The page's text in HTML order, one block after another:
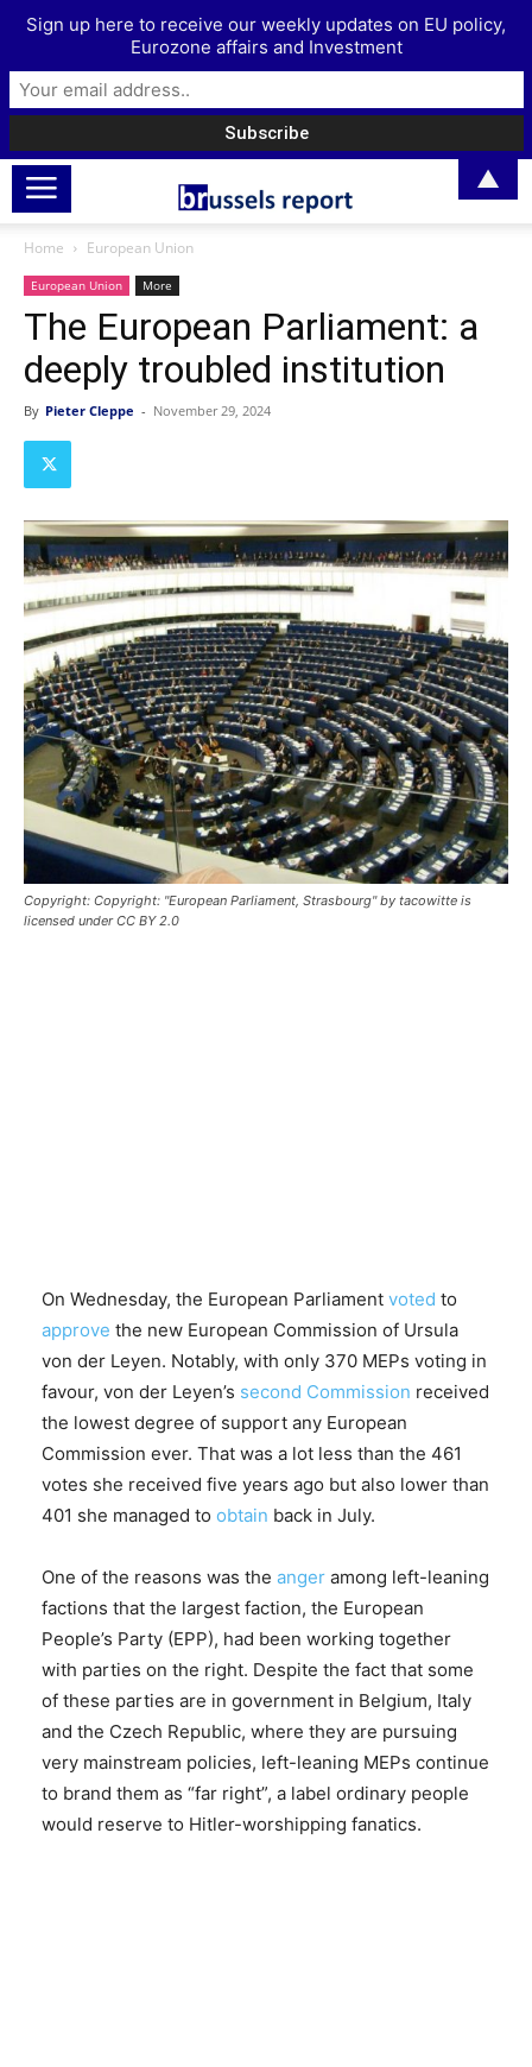
Home European Union
European Union More
The European Parliament: a
deeply troubled institution
By Pieter Cleppe - November 29, 2024
Copyright: Copyright: "European Parliament, Strasbourg" by tacowitte is
licensed under CC BY 2.0
On Wednesday, the European Parliament voted to
approve the new European Commission of Ursula
von der Leyen. Notably, with only 370 MEPs voting in
favour, von der Leyen’s second Commission received
the lowest degree of support any European
Commission ever. That was a lot less than the 461
votes she received five years ago but also lower than
401 she managed to obtain back in July.
One of the reasons was the anger among left-leaning
factions that the largest faction, the European
People’s Party (EPP), had been working together
with parties on the right. Despite the fact that some
of these parties are in government in Belgium, Italy
and the Czech Republic, where they are pursuing
very mainstream policies, left-leaning MEPs continue
to brand them as “far right”, a label ordinary people
would reserve to Hitler-worshipping fanatics.
Sign up here to receive our weekly updates on EU policy,
Eurozone affairs and Investment
▲